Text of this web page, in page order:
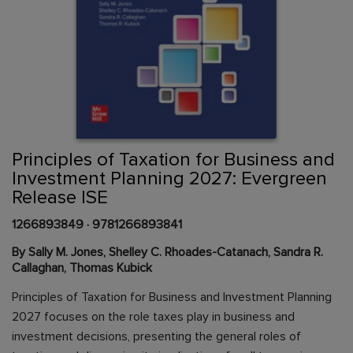
of
the
images
gallery
Content Area
Principles of Taxation for Business and
Investment Planning 2027: Evergreen
Release ISE
1266893849 · 9781266893841
By Sally M. Jones, Shelley C. Rhoades-Catanach, Sandra R.
Callaghan, Thomas Kubick
Principles of Taxation for Business and Investment Planning
2027 focuses on the role taxes play in business and
investment decisions, presenting the general roles of